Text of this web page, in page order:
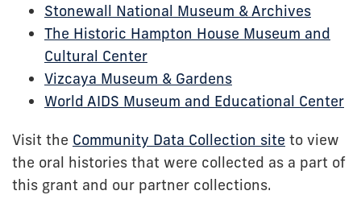
Stonewall National Museum & Archives
The Historic Hampton House Museum and
Cultural Center
Vizcaya Museum & Gardens
World AIDS Museum and Educational Center
Visit the Community Data Collection site to view
the oral histories that were collected as a part of
this grant and our partner collections.